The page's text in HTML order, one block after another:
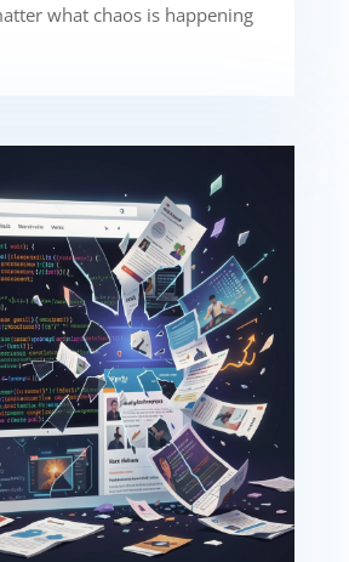
what chaos is happening